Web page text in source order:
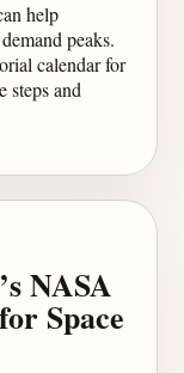
help
peaks.
calendar for
steps and
NASA
Space